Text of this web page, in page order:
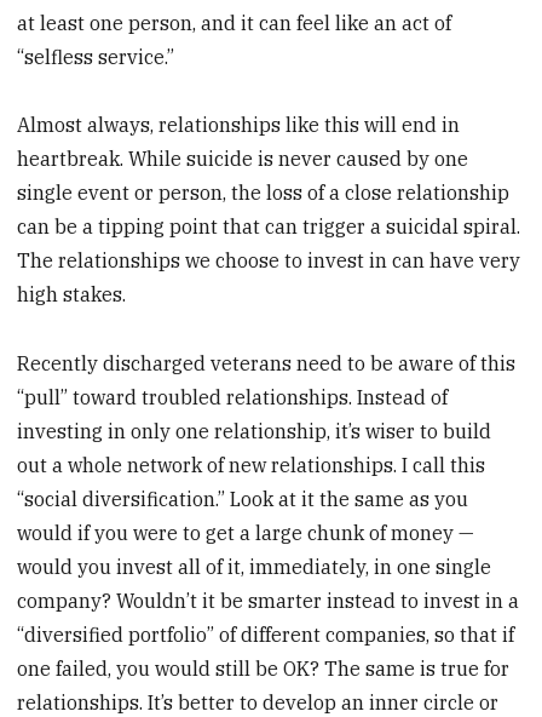
at least one person, and it can feel like an act of
“selfless service.”
Almost always, relationships like this will end in
heartbreak. While suicide is never caused by one
single event or person, the loss of a close relationship
can be a tipping point that can trigger a suicidal spiral.
The relationships we choose to invest in can have very
high stakes.
Recently discharged veterans need to be aware of this
“pull” toward troubled relationships. Instead of
investing in only one relationship, it’s wiser to build
out a whole network of new relationships. I call this
“social diversification.” Look at it the same as you
would if you were to get a large chunk of money —
would you invest all of it, immediately, in one single
company? Wouldn’t it be smarter instead to invest in a
“diversified portfolio” of different companies, so that if
one failed, you would still be OK? The same is true for
relationships. It’s better to develop an inner circle or